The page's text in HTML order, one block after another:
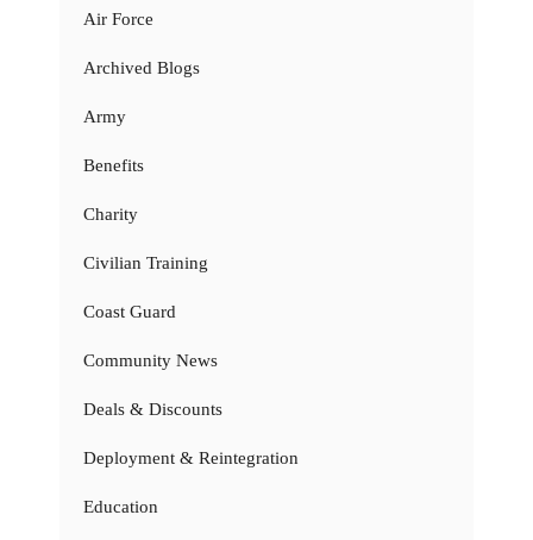
Air Force
Archived Blogs
Army
Benefits
Charity
Civilian Training
Coast Guard
Community News
Deals & Discounts
Deployment & Reintegration
Education